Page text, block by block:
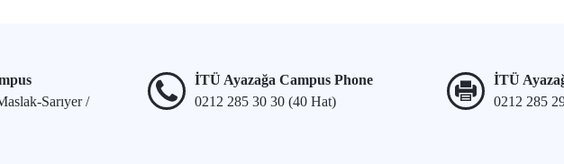
Sarıyer /
İTÜ Ayazağa Campus Phone
0212 285 30 30 (40 Hat)
İTÜ
0212 285